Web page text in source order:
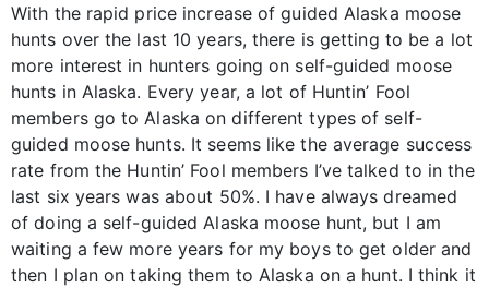
With the rapid price increase of guided Alaska moose
hunts over the last 10 years, there is getting to be a lot
more interest in hunters going on self-guided moose
hunts in Alaska. Every year, a lot of Huntin’ Fool
members go to Alaska on different types of self-
guided moose hunts. It seems like the average success
rate from the Huntin’ Fool members I’ve talked to in the
last six years was about 50%. I have always dreamed
of doing a self-guided Alaska moose hunt, but I am
waiting a few more years for my boys to get older and
then I plan on taking them to Alaska on a hunt. I think it